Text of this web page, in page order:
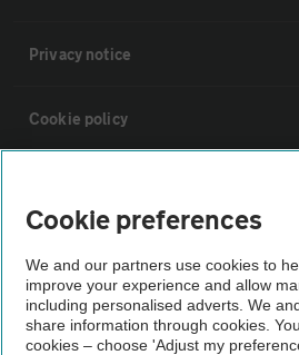
Privacy notice
Cookie policy
Vehicle Inspections
The AA recommends an AA Cars Vehicle
Not all cars are mechanically checked by
Cookie preferences
We and our partners use cookies to
improve your experience and allow
including personalised adverts. We
share information through cookies.
cookies – choose 'Adjust my